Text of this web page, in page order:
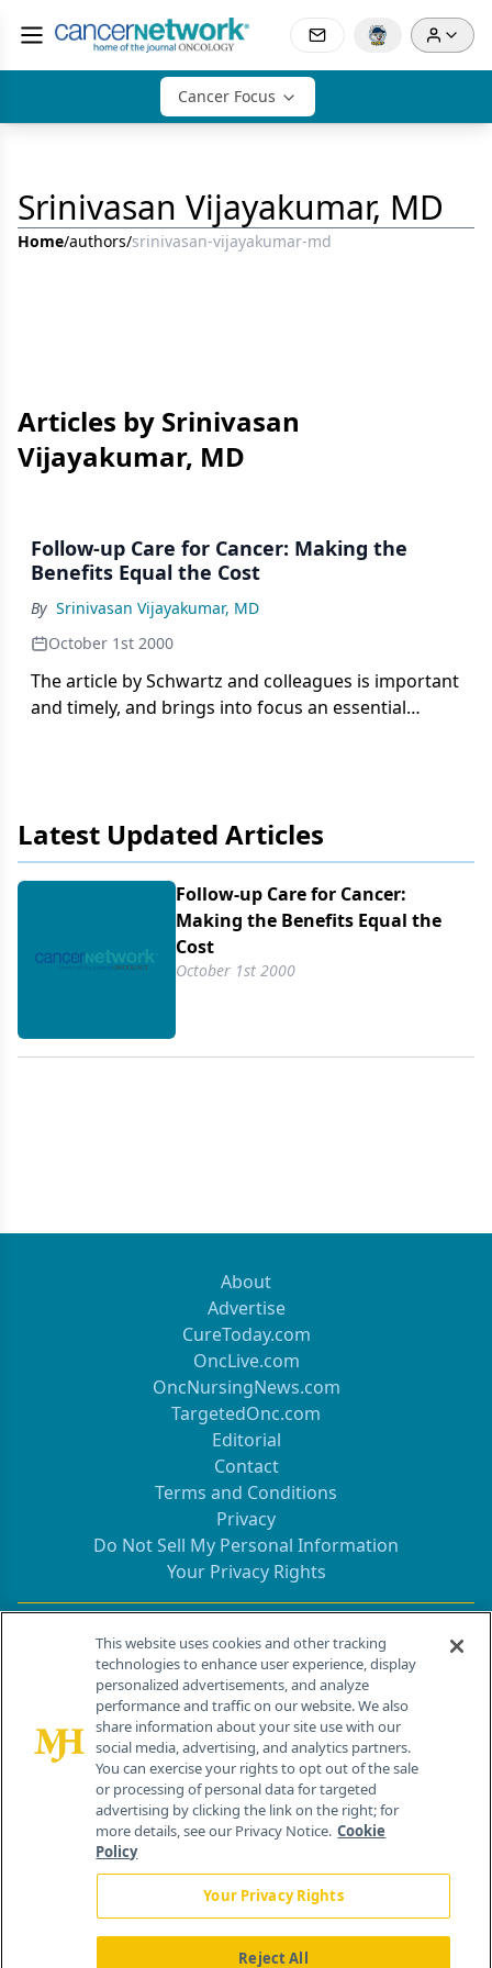
Cancer Focus
Srinivasan Vijayakumar, MD
Home/authors/srinivasan-vijayakumar-md
Articles by Srinivasan
Vijayakumar, MD
Follow-up Care for Cancer: Making the
Benefits Equal the Cost
By Srinivasan Vijayakumar, MD
October 1st 2000
The article by Schwartz and colleagues is important
and timely, and brings into focus an essential
Latest Updated Articles
Follow-up Care for Cancer:
Making the Benefits Equal the
Cost
October 1st 2000
About
Advertise
CureToday.com
OncLive.com
OncNursingNews.com
TargetedOnc.com
Editorial
Contact
Terms and Conditions
Privacy
Do Not Sell My Personal Information
Your Privacy Rights
Contact Info
259 Prospect Plains Rd, Bldg H
Cranbury, NJ 08512
This website uses cookies and other tracking
technologies to enhance user experience, display
personalized advertisements, and analyze
performance and traffic on our website. We also
share information about your site use with our
social media, advertising, and analytics partners.
You can exercise your rights to opt out of the sale
or processing of personal data for targeted
advertising by clicking the link on the right; for
more details, see our Privacy Notice. Cookie
Policy
Your Privacy Rights
Reject All